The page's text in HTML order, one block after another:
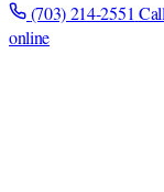
(703) 214-2551
online